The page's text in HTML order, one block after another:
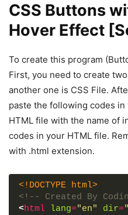
CSS Buttons
Hover Effect
To create this program
First, you need to create
another one is CSS File.
paste the following codes
HTML file with the name of
codes in your HTML file.
with .html extension.
<!DOCTYPE html>
<!-- Created By
<html lang="en" dir=